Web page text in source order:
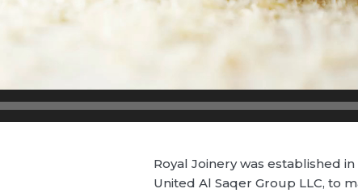
Royal Joinery was established
United Al Saqer Group LLC, to